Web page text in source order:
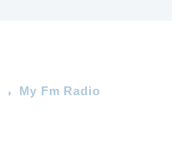
My Fm Radio